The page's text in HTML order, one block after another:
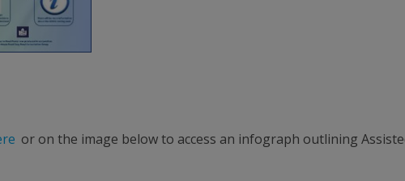
or on the image below to access an infograph outlining